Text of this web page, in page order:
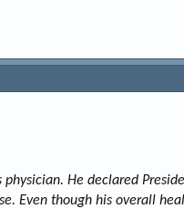
He declared
Even though his overall